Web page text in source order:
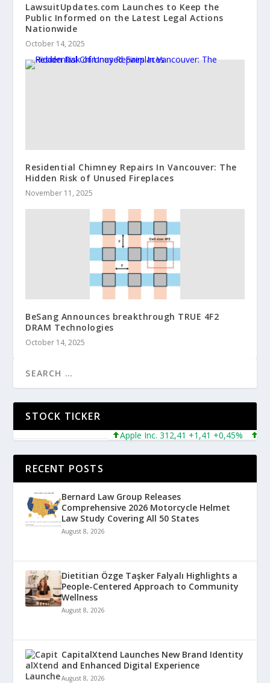
LawsuitUpdates.com Launches to Keep the
Public Informed on the Latest Legal Actions
Nationwide
October 14, 2025
Residential Chimney Repairs In Vancouver: The
Hidden Risk of Unused Fireplaces
November 11, 2025
BeSang Announces breakthrough TRUE 4F2
DRAM Technologies
October 14, 2025
STOCK TICKER
Apple Inc. 312,41 +1,41 +0,45%
RECENT POSTS
Bernard Law Group Releases
Comprehensive 2026 Motorcycle Helmet
Law Study Covering All 50 States
August 8, 2026
Dietitian Özge Taşker Falyalı Highlights a
People-Centered Approach to Community
Wellness
August 8, 2026
CapitalXtend Launches New Brand Identity
and Enhanced Digital Experience
August 8, 2026